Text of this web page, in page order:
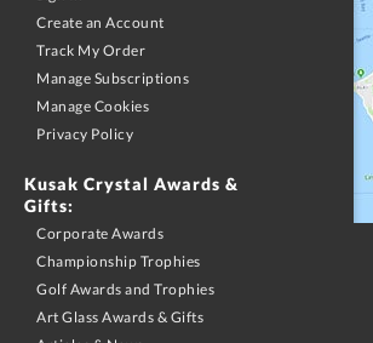
Create an Account
Track My Order
Manage Subscriptions
Manage Cookies
Privacy Policy
Kusak Crystal Awards &
Gifts:
Corporate Awards
Championship Trophies
Golf Awards and Trophies
Art Glass Awards & Gifts